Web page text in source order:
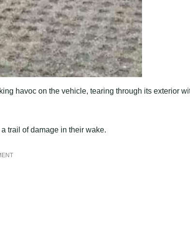
havoc on the vehicle, tearing through its exterior
trail of damage in their wake.